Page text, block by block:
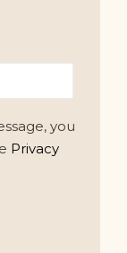
you
Privacy